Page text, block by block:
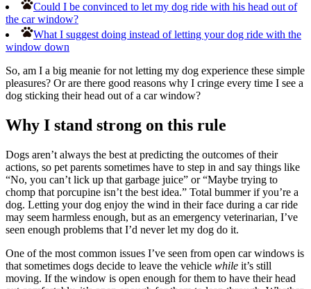
Could I be convinced to let my dog ride with his head out of
the car window?
What I suggest doing instead of letting your dog ride with the
window down
So, am I a big meanie for not letting my dog experience these simple
pleasures? Or are there good reasons why I cringe every time I see a
dog sticking their head out of a car window?
Why I stand strong on this rule
Dogs aren’t always the best at predicting the outcomes of their
actions, so pet parents sometimes have to step in and say things like
“No, you can’t lick up that garbage juice” or “Maybe trying to
chomp that porcupine isn’t the best idea.” Total bummer if you’re a
dog. Letting your dog enjoy the wind in their face during a car ride
may seem harmless enough, but as an emergency veterinarian, I’ve
seen enough problems that I’d never let my dog do it.
One of the most common issues I’ve seen from open car windows is
that sometimes dogs decide to leave the vehicle while it’s still
moving. If the window is open enough for them to have their head